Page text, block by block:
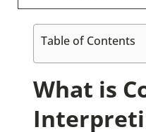
Table of Contents
What is